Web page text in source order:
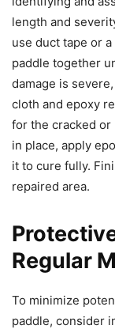
length and
use duct tape or
paddle together
damage is
cloth and epoxy
for the cracked or
in place, apply
it to cure fully.
repaired area.
Regular
To minimize
paddle, consider